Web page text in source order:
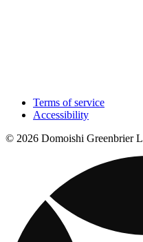
Terms of service
Accessibility
© 2026 Domoishi Greenbrier